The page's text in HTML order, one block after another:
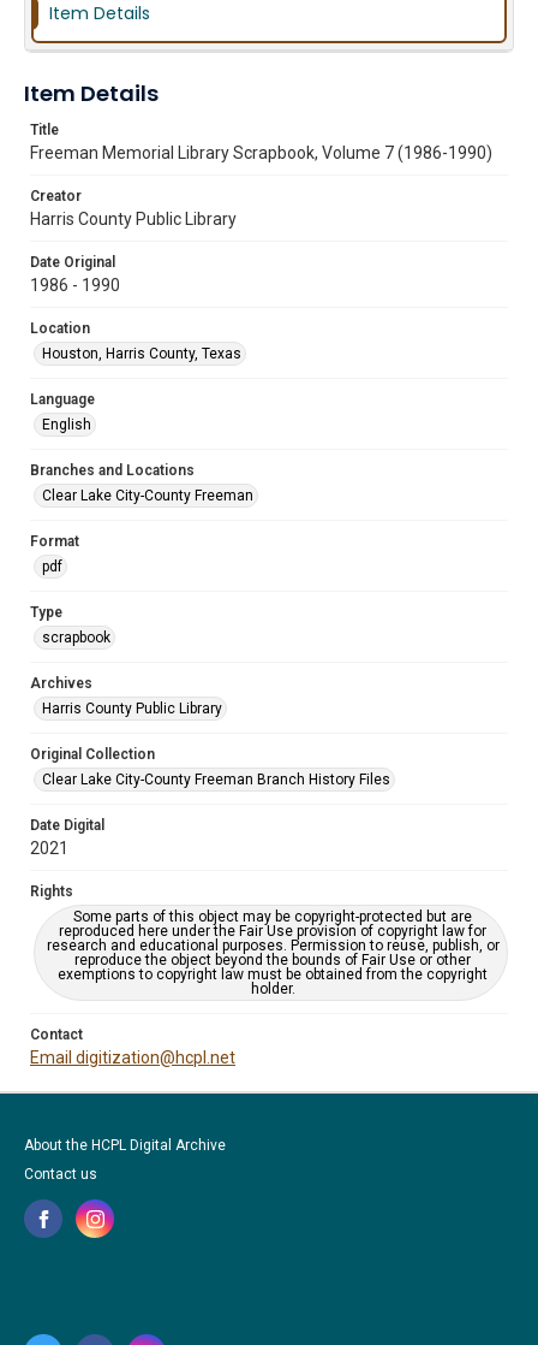
Item Details
Item Details
Title
Freeman Memorial Library Scrapbook, Volume 7 (1986-1990)
Creator
Harris County Public Library
Date Original
1986 - 1990
Location
Houston, Harris County, Texas
Language
English
Branches and Locations
Clear Lake City-County Freeman
Format
pdf
Type
scrapbook
Archives
Harris County Public Library
Original Collection
Clear Lake City-County Freeman Branch History Files
Date Digital
2021
Rights
Some parts of this object may be copyright-protected but are
reproduced here under the Fair Use provision of copyright law for
research and educational purposes. Permission to reuse, publish, or
reproduce the object beyond the bounds of Fair Use or other
exemptions to copyright law must be obtained from the copyright
holder.
Contact
Email digitization@hcpl.net
About the HCPL Digital Archive
Contact us